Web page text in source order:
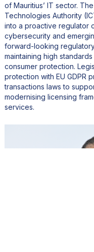
of Mauritius’ IT sector.
Technologies Authority
into a proactive regulator
cybersecurity and
forward-looking
maintaining high
consumer protection.
protection with EU GDPR
transactions laws to
modernising licensing
services.